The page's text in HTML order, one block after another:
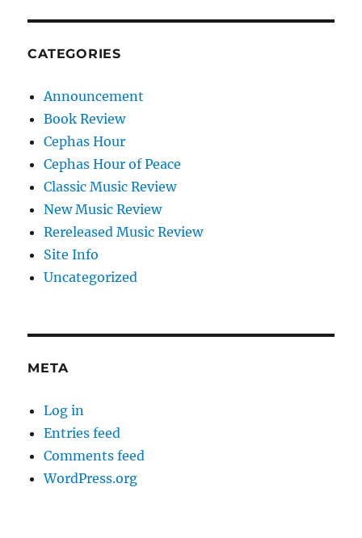
CATEGORIES
Announcement
Book Review
Cephas Hour
Cephas Hour of Peace
Classic Music Review
New Music Review
Rereleased Music Review
Site Info
Uncategorized
META
Log in
Entries feed
Comments feed
WordPress.org